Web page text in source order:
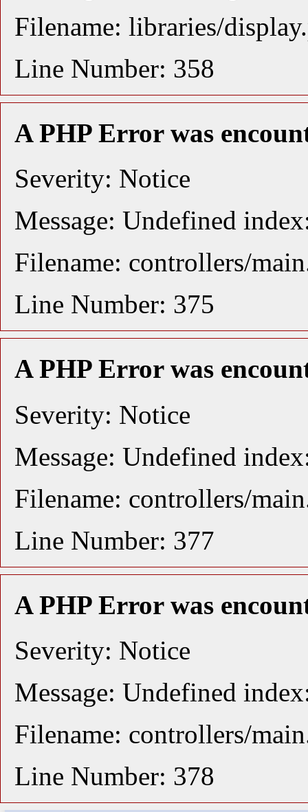
Filename: libraries/
Line Number: 358
A PHP Error was
Severity: Notice
Message: Undefined
Filename: controllers/
Line Number: 375
A PHP Error was
Severity: Notice
Message: Undefined
Filename: controllers/
Line Number: 377
A PHP Error was
Severity: Notice
Message: Undefined
Filename: controllers/
Line Number: 378